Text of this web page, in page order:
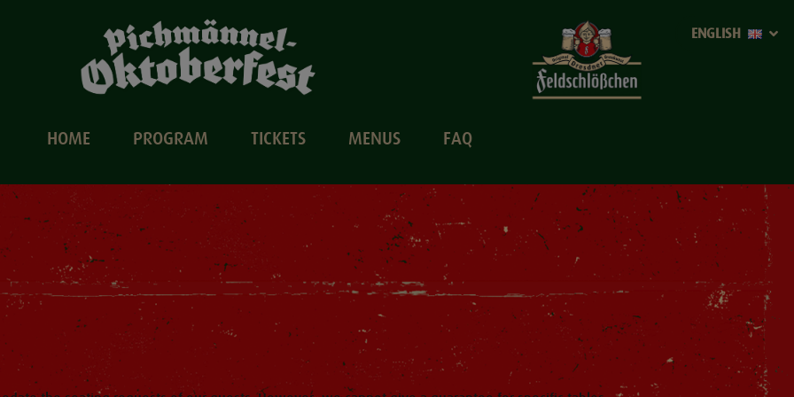
HOME PROGRAM TICKETS MENUS FAQ
ENGLISH